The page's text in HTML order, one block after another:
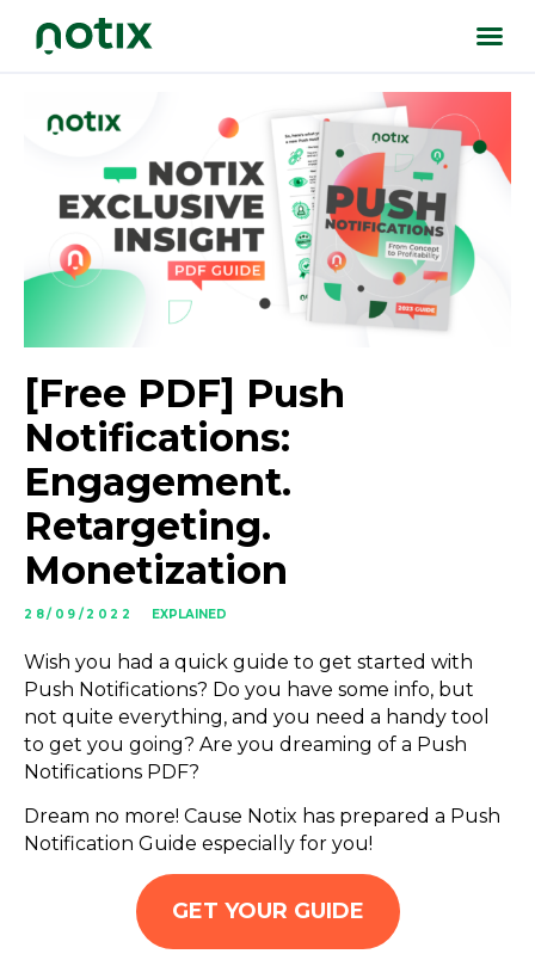
[Free PDF] Push
Notifications:
Engagement.
Retargeting.
Monetization
28/09/2022 EXPLAINED
Wish you had a quick guide to get started with
Push Notifications? Do you have some info, but
not quite everything, and you need a handy tool
to get you going? Are you dreaming of a Push
Notifications PDF?
Dream no more! Cause Notix has prepared a Push
Notification Guide especially for you!
GET YOUR GUIDE